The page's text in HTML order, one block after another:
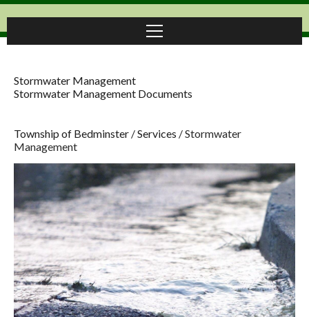
Stormwater Management
Stormwater Management Documents
Township of Bedminster /Services /Stormwater
Management